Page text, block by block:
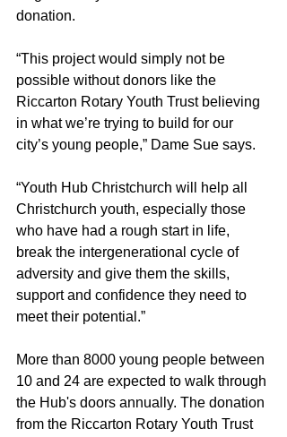
donation.
“This project would simply not be
possible without donors like the
Riccarton Rotary Youth Trust believing
in what we’re trying to build for our
city’s young people,” Dame Sue says.
“Youth Hub Christchurch will help all
Christchurch youth, especially those
who have had a rough start in life,
break the intergenerational cycle of
adversity and give them the skills,
support and confidence they need to
meet their potential.”
More than 8000 young people between
10 and 24 are expected to walk through
the Hub's doors annually. The donation
from the Riccarton Rotary Youth Trust